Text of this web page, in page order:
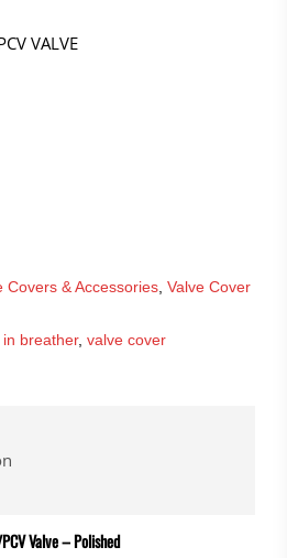
VALVE
Covers & Accessories, Valve Cover
in breather, valve cover
Valve – Polished